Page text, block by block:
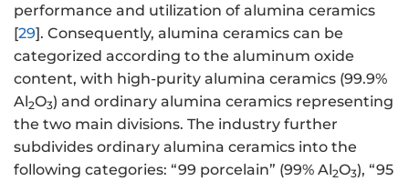
performance and utilization of alumina ceramics
[29]. Consequently, alumina ceramics can be
categorized according to the aluminum oxide
content, with high-purity alumina ceramics (99.9%
Al2O3) and ordinary alumina ceramics representing
the two main divisions. The industry further
subdivides ordinary alumina ceramics into the
following categories: “99 porcelain” (99% Al2O3), “95